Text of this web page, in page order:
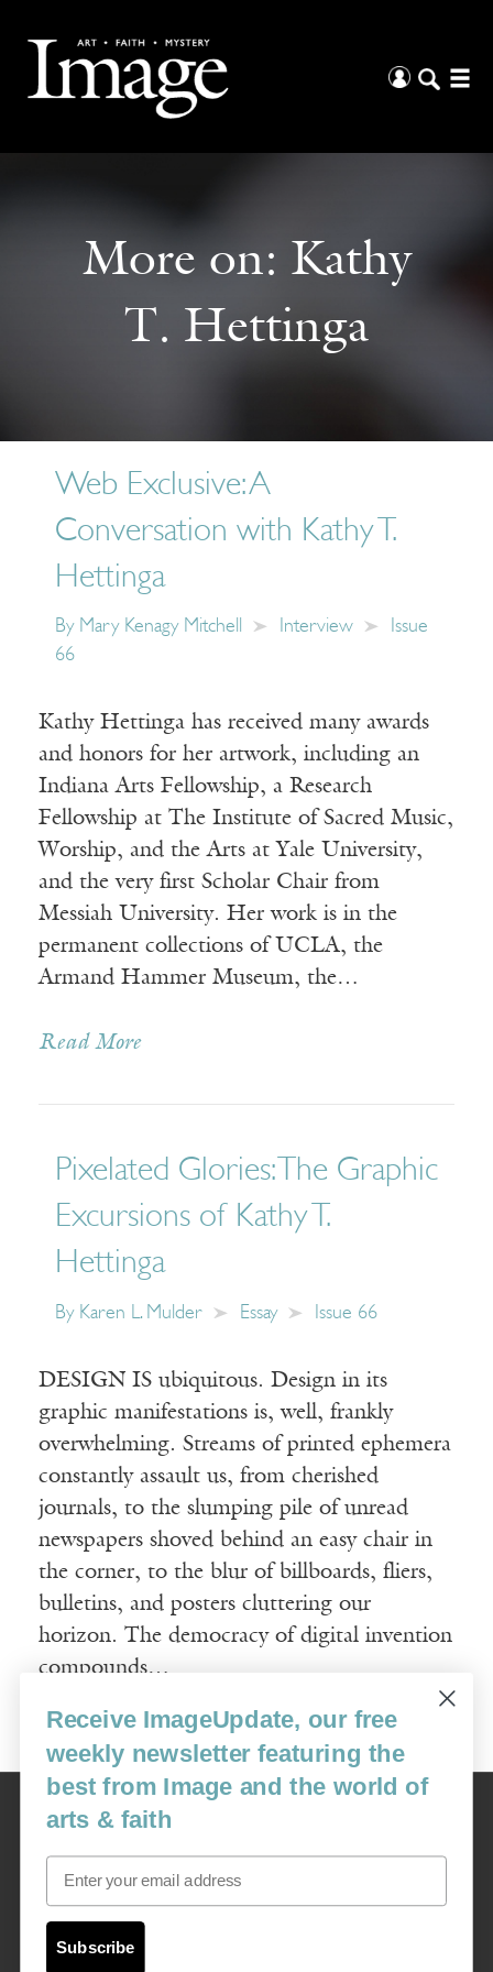
More on: Kathy
T. Hettinga
Web Exclusive: A
Conversation with Kathy T.
Hettinga
By Mary Kenagy Mitchell Interview
Issue
66
Kathy Hettinga has received many awards
and honors for her artwork, including an
Indiana Arts Fellowship, a Research
Fellowship at The Institute of Sacred Music,
Worship, and the Arts at Yale University,
and the very first Scholar Chair from
Messiah University. Her work is in the
permanent collections of UCLA, the
Armand Hammer Museum, the…
Read More
Pixelated Glories: The Graphic
Excursions of Kathy T.
Hettinga
By Karen L. Mulder Essay Issue 66
DESIGN IS ubiquitous. Design in its
graphic manifestations is, well, frankly
overwhelming. Streams of printed ephemera
constantly assault us, from cherished
journals, to the slumping pile of unread
newspapers shoved behind an easy chair in
the corner, to the blur of billboards, fliers,
bulletins, and posters cluttering our
horizon. The democracy of digital invention
compounds…
Read More
Image
USA: 16915 SE 272nd St, Suite #100-213, Covington, WA 98042
image@imagejournal.org | 206-659-6008 Tax ID: 311-04-1181
Receive ImageUpdate, our free
weekly newsletter featuring the
best from Image and the world of
arts & faith
Email
Subscribe